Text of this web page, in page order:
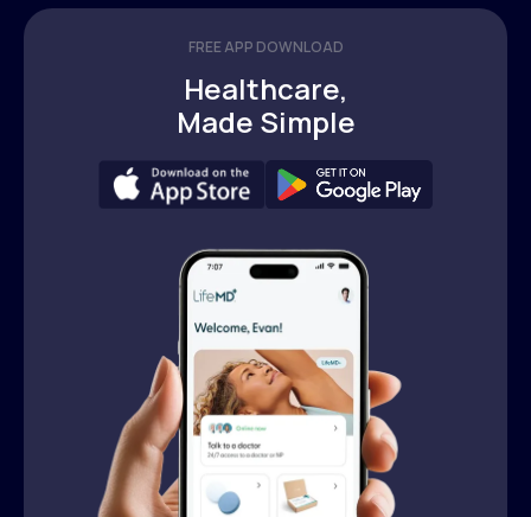
FREE APP DOWNLOAD
Healthcare,
Made Simple